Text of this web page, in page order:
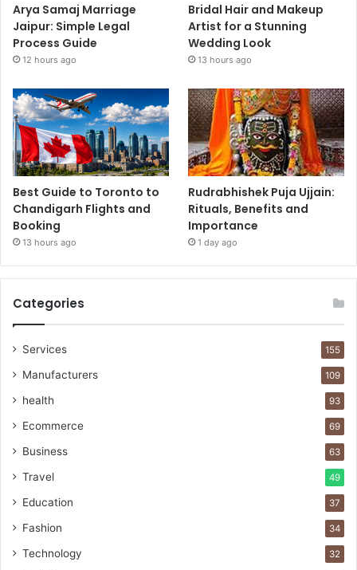
Arya Samaj Marriage
Jaipur: Simple Legal
Process Guide
12 hours ago
Bridal Hair and Makeup
Artist for a Stunning
Wedding Look
13 hours ago
Best Guide to Toronto to
Chandigarh Flights and
Booking
13 hours ago
Rudrabhishek Puja Ujjain:
Rituals, Benefits and
Importance
1 day ago
Categories
Services 155
Manufacturers 109
health 93
Ecommerce 69
Business 63
Travel 49
Education 37
Fashion 34
Technology 32